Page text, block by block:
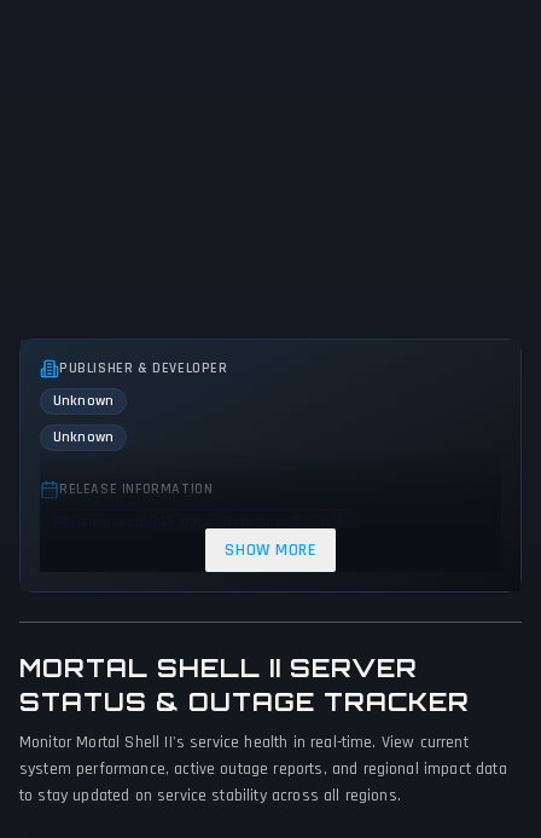
PUBLISHER & DEVELOPER
Unknown
Unknown
RELEASE INFORMATION
Action
GAME PERSPECTIVE
No perspectives specified
PLATFORMS
SHOW MORE
MORTAL SHELL II SERVER
STATUS & OUTAGE TRACKER
Monitor Mortal Shell II's service health in real-time. View current
system performance, active outage reports, and regional impact data
to stay updated on service stability across all regions.